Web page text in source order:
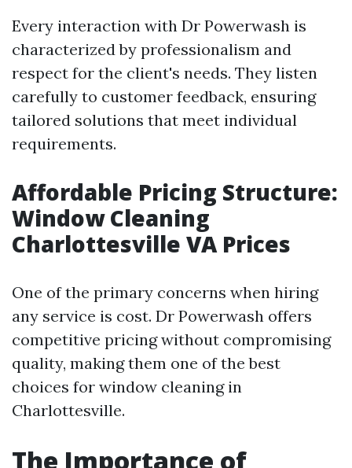
Every interaction with Dr Powerwash is
characterized by professionalism and
respect for the client's needs. They listen
carefully to customer feedback, ensuring
tailored solutions that meet individual
requirements.
Affordable Pricing Structure:
Window Cleaning
Charlottesville VA Prices
One of the primary concerns when hiring
any service is cost. Dr Powerwash offers
competitive pricing without compromising
quality, making them one of the best
choices for window cleaning in
Charlottesville.
The Importance of